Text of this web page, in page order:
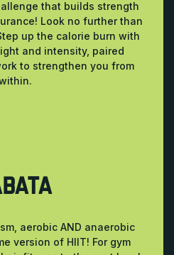
that builds strength
Look no further than
up the calorie burn with
and intensity, paired
to strengthen you from
aerobic AND anaerobic
version of HIIT! For gym